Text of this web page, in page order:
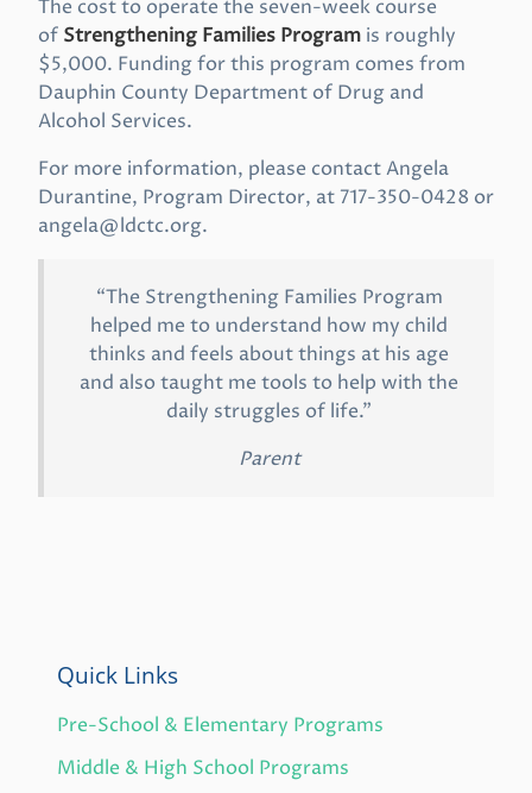
The cost to operate the seven-week course
of Strengthening Families Program is roughly
$5,000. Funding for this program comes from
Dauphin County Department of Drug and
Alcohol Services.
For more information, please contact Angela
Durantine, Program Director, at 717-350-0428 or
angela@ldctc.org.
“The Strengthening Families Program
helped me to understand how my child
thinks and feels about things at his age
and also taught me tools to help with the
daily struggles of life.”
Parent
Quick Links
Pre-School & Elementary Programs
Middle & High School Programs